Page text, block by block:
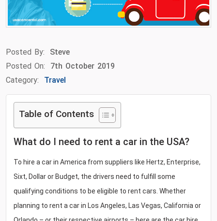
Posted By:
Steve
Posted On:
7th October 2019
Category:
Travel
Table of Contents
What do I need to rent a car in the USA?
To hire a car in America from suppliers like Hertz, Enterprise,
Sixt, Dollar or Budget, the drivers need to fulfill some
qualifying conditions to be eligible to rent cars. Whether
planning to rent a car in Los Angeles, Las Vegas, California or